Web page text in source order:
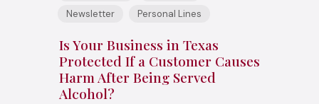
Newsletter
Personal Lines
Is Your Business in Texas
Protected If a Customer Causes
Harm After Being Served
Alcohol?